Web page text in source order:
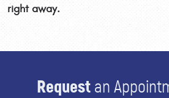
right away.
Requestan